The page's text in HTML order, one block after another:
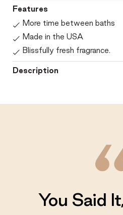
Features
More time between baths
Made in the USA
Blissfully fresh fragrance.
Description
You Said